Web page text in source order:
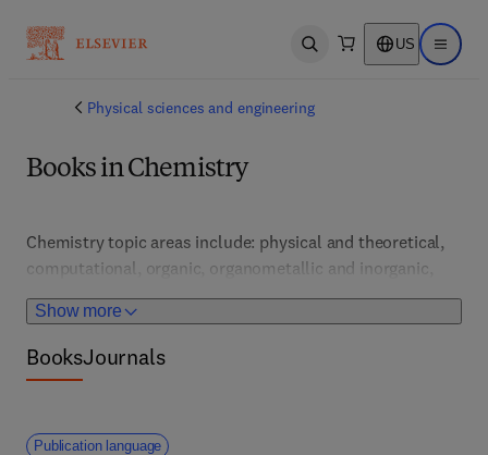
Open search US Open
Physical sciences and engineering
Books in Chemistry
Show more
Chemistry topic areas include: physical and theoretical,
computational, organic, organometallic and inorganic,
pharmaceutical and medicinal, analytical and
bioanalytical, nuclear, general, nanochemistry,
geochemistry, materials and polymer, as well as
BooksJournals
Publication language